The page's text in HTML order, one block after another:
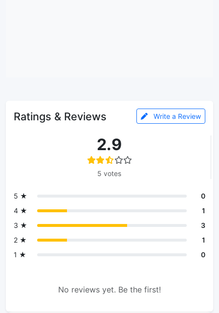
Ratings & Reviews Write a Review
2.9
5 votes
5 ★
0
4 ★
1
3 ★
3
2 ★
1
1 ★
0
No reviews yet. Be the first!